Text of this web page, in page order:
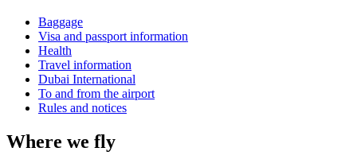
Baggage
Visa and passport information
Health
Travel information
Dubai International
To and from the airport
Rules and notices
Where we fly